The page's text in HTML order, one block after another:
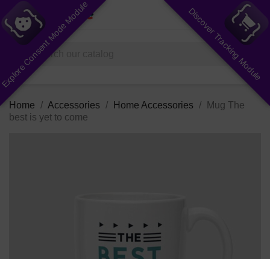
Explore Consent Mode Module Discover Tracking Module
 shopping_cart
Home Accessories Home Accessories
Mug The
best is yet to come